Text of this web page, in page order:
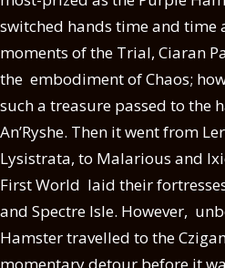
switched hands time and time
moments of the Trial, Ciaran
the embodiment of Chaos;
such a treasure passed to the
An’Ryshe. Then it went from
Lysistrata, to Malarious and
First World laid their
and Spectre Isle. However,
Hamster travelled to the